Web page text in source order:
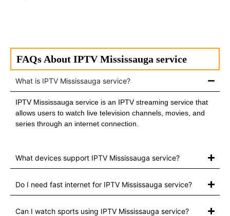
FAQs About IPTV Mississauga service
What is IPTV Mississauga service?
IPTV Mississauga service is an IPTV streaming service that
allows users to watch live television channels, movies, and
series through an internet connection.
What devices support IPTV Mississauga service?
Do I need fast internet for IPTV Mississauga service?
Can I watch sports using IPTV Mississauga service?